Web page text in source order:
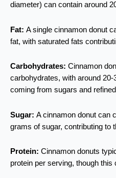
diameter) can contain around
Fat: A single cinnamon donut
fat, with saturated fats
Carbohydrates: Cinnamon
carbohydrates, with around
coming from sugars and
Sugar: A cinnamon donut can
grams of sugar, contributing to
Protein: Cinnamon donuts
protein per serving, though this